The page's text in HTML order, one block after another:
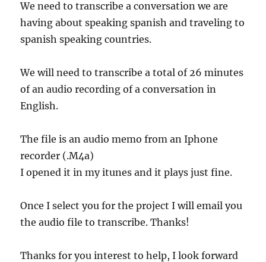
We need to transcribe a conversation we are
having about speaking spanish and traveling to
spanish speaking countries.
We will need to transcribe a total of 26 minutes
of an audio recording of a conversation in
English.
The file is an audio memo from an Iphone
recorder (.M4a)
I opened it in my itunes and it plays just fine.
Once I select you for the project I will email you
the audio file to transcribe. Thanks!
Thanks for you interest to help, I look forward